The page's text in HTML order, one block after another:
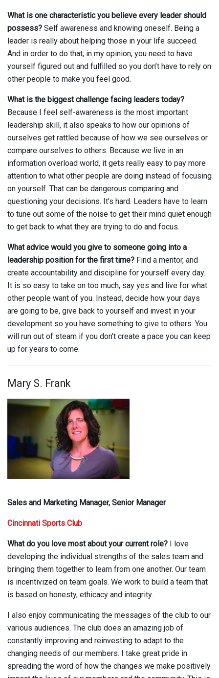
What is one characteristic you believe every leader should
possess? Self awareness and knowing oneself. Being a
leader is really about helping those in your life succeed.
And in order to do that, in my opinion, you need to have
yourself figured out and fulfilled so you don’t have to rely on
other people to make you feel good.
What is the biggest challenge facing leaders today?
Because I feel self-awareness is the most important
leadership skill, it also speaks to how our opinions of
ourselves get rattled because of how we see ourselves or
compare ourselves to others. Because we live in an
information overload world, it gets really easy to pay more
attention to what other people are doing instead of focusing
on yourself. That can be dangerous comparing and
questioning your decisions. It’s hard. Leaders have to learn
to tune out some of the noise to get their mind quiet enough
to get back to what they are trying to do and focus.
What advice would you give to someone going into a
leadership position for the first time? Find a mentor, and
create accountability and discipline for yourself every day.
It is so easy to take on too much, say yes and live for what
other people want of you. Instead, decide how your days
are going to be, give back to yourself and invest in your
development so you have something to give to others. You
will run out of steam if you don’t create a pace you can keep
up for years to come.
Mary S. Frank
Sales and Marketing Manager, Senior Manager
Cincinnati Sports Club
What do you love most about your current role?
I love
developing the individual strengths of the sales team and
bringing them together to learn from one another. Our team
is incentivized on team goals. We work to build a team that
is based on honesty, ethicacy and integrity.
I also enjoy communicating the messages of the club to our
various audiences. The club does an amazing job of
constantly improving and reinvesting to adapt to the
changing needs of our members. I take great pride in
spreading the word of how the changes we make positively